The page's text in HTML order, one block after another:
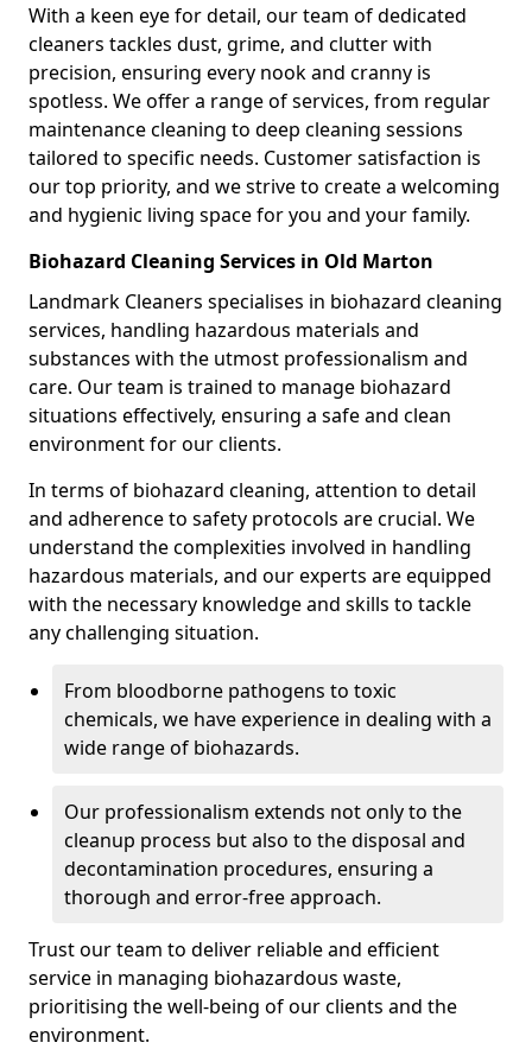
With a keen eye for detail, our team of dedicated
cleaners tackles dust, grime, and clutter with
precision, ensuring every nook and cranny is
spotless. We offer a range of services, from regular
maintenance cleaning to deep cleaning sessions
tailored to specific needs. Customer satisfaction is
our top priority, and we strive to create a welcoming
and hygienic living space for you and your family.
Biohazard Cleaning Services in Old Marton
Landmark Cleaners specialises in biohazard cleaning
services, handling hazardous materials and
substances with the utmost professionalism and
care. Our team is trained to manage biohazard
situations effectively, ensuring a safe and clean
environment for our clients.
In terms of biohazard cleaning, attention to detail
and adherence to safety protocols are crucial. We
understand the complexities involved in handling
hazardous materials, and our experts are equipped
with the necessary knowledge and skills to tackle
any challenging situation.
From bloodborne pathogens to toxic
chemicals, we have experience in dealing with a
wide range of biohazards.
Our professionalism extends not only to the
cleanup process but also to the disposal and
decontamination procedures, ensuring a
thorough and error-free approach.
Trust our team to deliver reliable and efficient
service in managing biohazardous waste,
prioritising the well-being of our clients and the
environment.